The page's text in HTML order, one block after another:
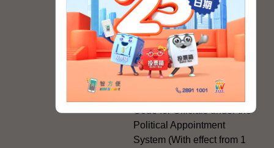
Region"
The Rights of the Individual
Further Development of the
Political Appointment
Code for Officials under the
Political Appointment
System (With effect from 1